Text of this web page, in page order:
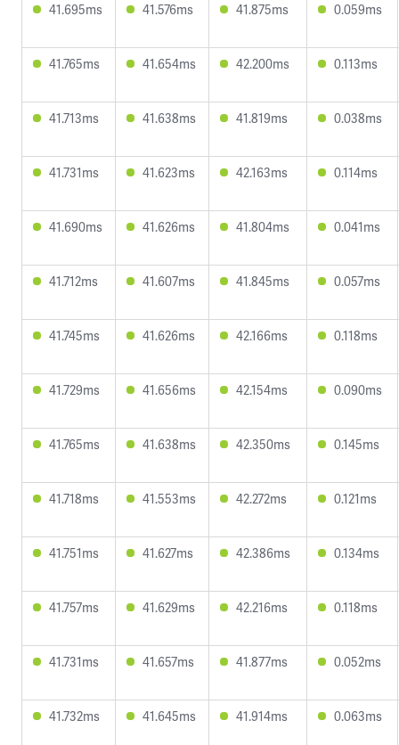
41.695ms 41.576ms 41.875ms 0.059ms
41.765ms 41.654ms 42.200ms 0.113ms
41.713ms 41.638ms 41.819ms 0.038ms
41.731ms 41.623ms 42.163ms 0.114ms
41.690ms 41.626ms 41.804ms 0.041ms
41.712ms 41.607ms 41.845ms 0.057ms
41.745ms 41.626ms 42.166ms 0.118ms
41.729ms 41.656ms 42.154ms 0.090ms
41.765ms 41.638ms 42.350ms 0.145ms
41.718ms 41.553ms 42.272ms 0.121ms
41.751ms 41.627ms 42.386ms 0.134ms
41.757ms 41.629ms 42.216ms 0.118ms
41.731ms 41.657ms 41.877ms 0.052ms
41.732ms 41.645ms 41.914ms 0.063ms